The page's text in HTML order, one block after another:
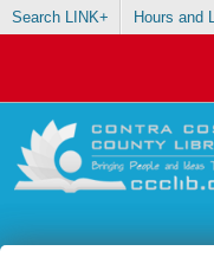
Search LINK+ Hours and